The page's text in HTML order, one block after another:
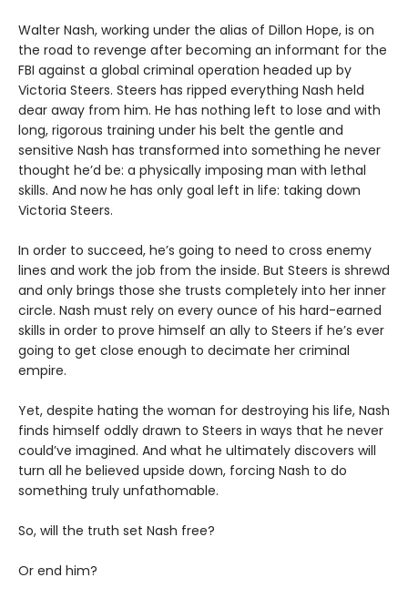
Walter Nash, working under the alias of Dillon Hope, is on
the road to revenge after becoming an informant for the
FBI against a global criminal operation headed up by
Victoria Steers. Steers has ripped everything Nash held
dear away from him. He has nothing left to lose and with
long, rigorous training under his belt the gentle and
sensitive Nash has transformed into something he never
thought he’d be: a physically imposing man with lethal
skills. And now he has only goal left in life: taking down
Victoria Steers.
In order to succeed, he’s going to need to cross enemy
lines and work the job from the inside. But Steers is shrewd
and only brings those she trusts completely into her inner
circle. Nash must rely on every ounce of his hard-earned
skills in order to prove himself an ally to Steers if he’s ever
going to get close enough to decimate her criminal
empire.
Yet, despite hating the woman for destroying his life, Nash
finds himself oddly drawn to Steers in ways that he never
could’ve imagined. And what he ultimately discovers will
turn all he believed upside down, forcing Nash to do
something truly unfathomable.
So, will the truth set Nash free?
Or end him?